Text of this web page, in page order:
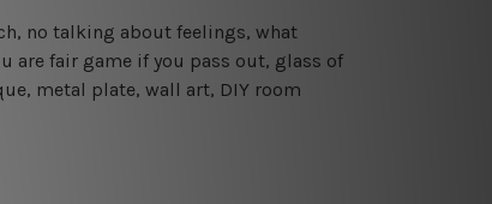
no talking about feelings, what
are fair game if you pass out, glass of
metal plate, wall art, DIY room